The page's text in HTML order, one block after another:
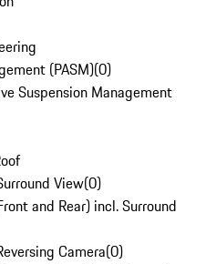
(PASM)(0)
Suspension Management
View(0)
and Rear) incl. Surround
Camera(0)